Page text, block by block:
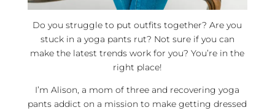
Do you struggle to put outfits together? Are you
stuck in a yoga pants rut? Not sure if you can
make the latest trends work for you? You’re in the
right place!
I’m Alison, a mom of three and recovering yoga
pants addict on a mission to make getting dressed